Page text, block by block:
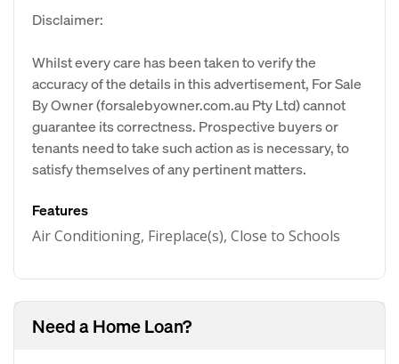
Disclaimer:
Whilst every care has been taken to verify the
accuracy of the details in this advertisement, For Sale
By Owner (forsalebyowner.com.au Pty Ltd) cannot
guarantee its correctness. Prospective buyers or
tenants need to take such action as is necessary, to
satisfy themselves of any pertinent matters.
Features
Air Conditioning, Fireplace(s), Close to Schools
Need a Home Loan?